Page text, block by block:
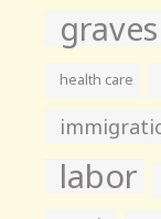
graves
health care
labor